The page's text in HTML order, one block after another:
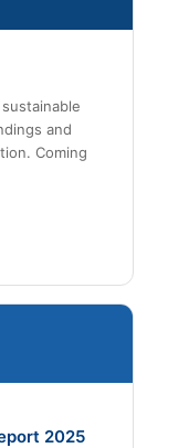
and
Coming
2025